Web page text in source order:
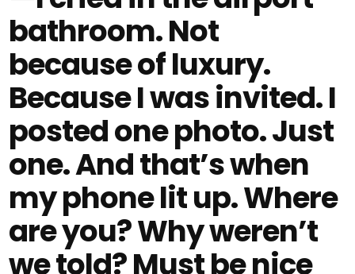
bathroom. Not
because of luxury.
Because I was invited. I
posted one photo. Just
one. And that’s when
my phone lit up. Where
are you? Why weren’t
we told? Must be nice